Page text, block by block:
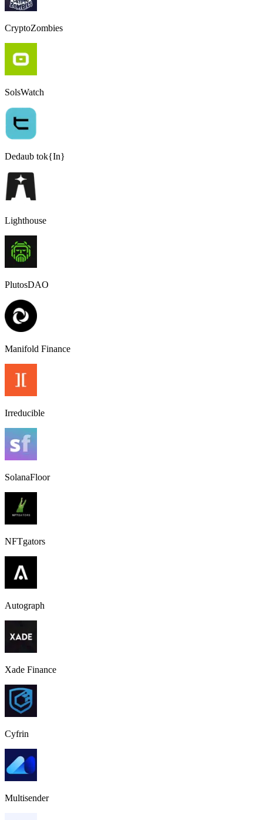
CryptoZombies
SolsWatch
Dedaub tok{In}
Lighthouse
PlutosDAO
Manifold Finance
Irreducible
SolanaFloor
NFTgators
Autograph
Xade Finance
Cyfrin
Multisender